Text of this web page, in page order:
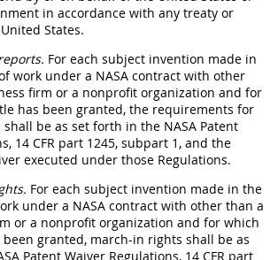
in accordance with any treaty or
States.
For each subject invention made in
work under a NASA contract with other
firm or a nonprofit organization and for
has been granted, the requirements for
be as set forth in the NASA Patent
14 CFR part 1245, subpart 1, and the
executed under those Regulations.
For each subject invention made in the
under a NASA contract with other than a
or a nonprofit organization and for which
granted, march-in rights shall be as
Patent Waiver Regulations, 14 CFR part